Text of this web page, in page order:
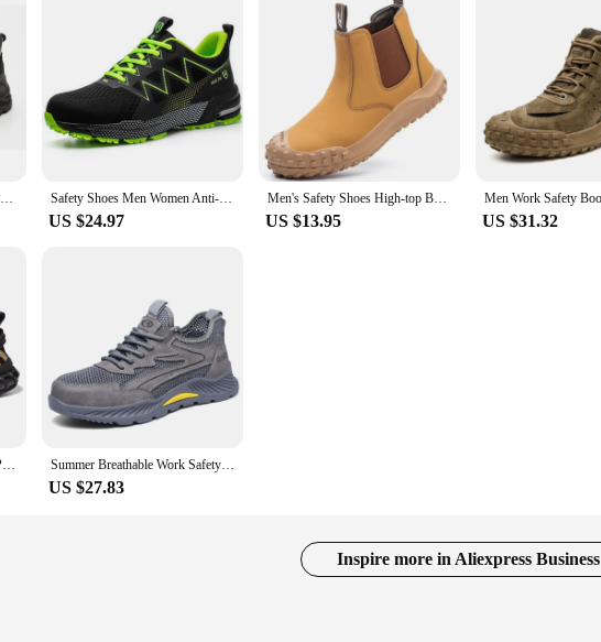
Knob Lacing New Work Boots Safety Steel Toe Shoes Men Protective Shoes Anti-smash Puncture High Top Safety Boots Male Sneakers Safety Shoes Men Women Anti-Smashing Steel Toe Cap Indestructible Light Breathable Sneaker Work Shoes Safety Boots
US $24.97
Men's Safety Shoes High-top Boots Anti Smashing Anti Piercing Wear-resistant Anti-skid Safety Protection Zapatos De Seguridad
US $13.95 US $31.32
Rotary Buckle Work Sneakers Protective Safety Shoes Puncture-Proof Anti-smash Steel Toe Shoes Work Boots Men Work Shoes Summer Breathable Work Safety Shoes Men Women Indestructible Puncture-Proof Safety Boots Protective Work Sneakers
US $27.83
Inspire more in Aliexpress Business